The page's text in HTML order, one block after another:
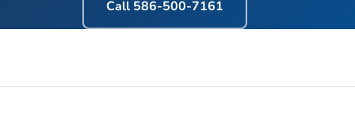
Call 586-500-7161